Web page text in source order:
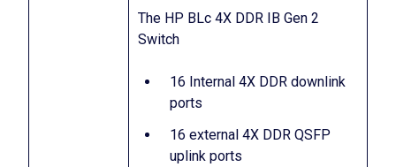
The HP BLc 4X DDR IB Gen 2
Switch
16 Internal 4X DDR downlink
ports
16 external 4X DDR QSFP
uplink ports